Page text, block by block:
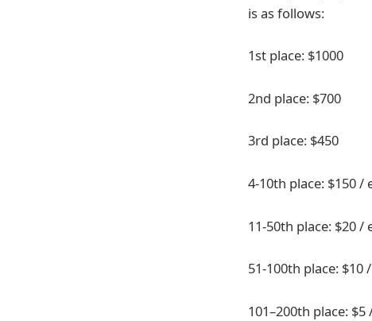
is as follows:
1st place: $1000
2nd place: $700
3rd place: $450
4-10th place: $150 /
11-50th place: $20 /
51-100th place: $10
101–200th place: $5